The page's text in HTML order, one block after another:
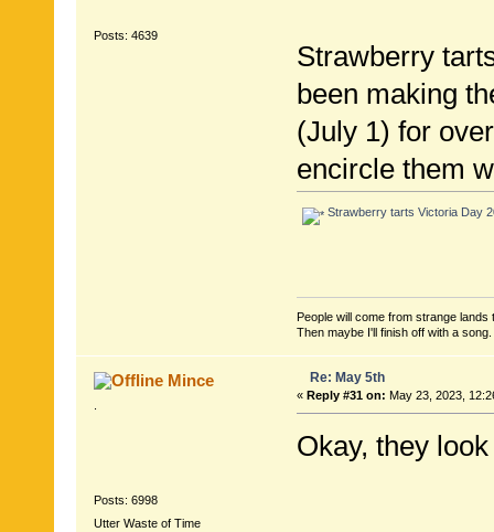
Posts: 4639
Strawberry
been making
(July 1) for
encircle them
Strawberry tarts Victoria Day
People will come from strange
Then maybe I'll finish off with a
Mince
.
Posts: 6998
Utter Waste of Time
Re: May 5th
« Reply #31 on: May 23, 2023,
Okay, they